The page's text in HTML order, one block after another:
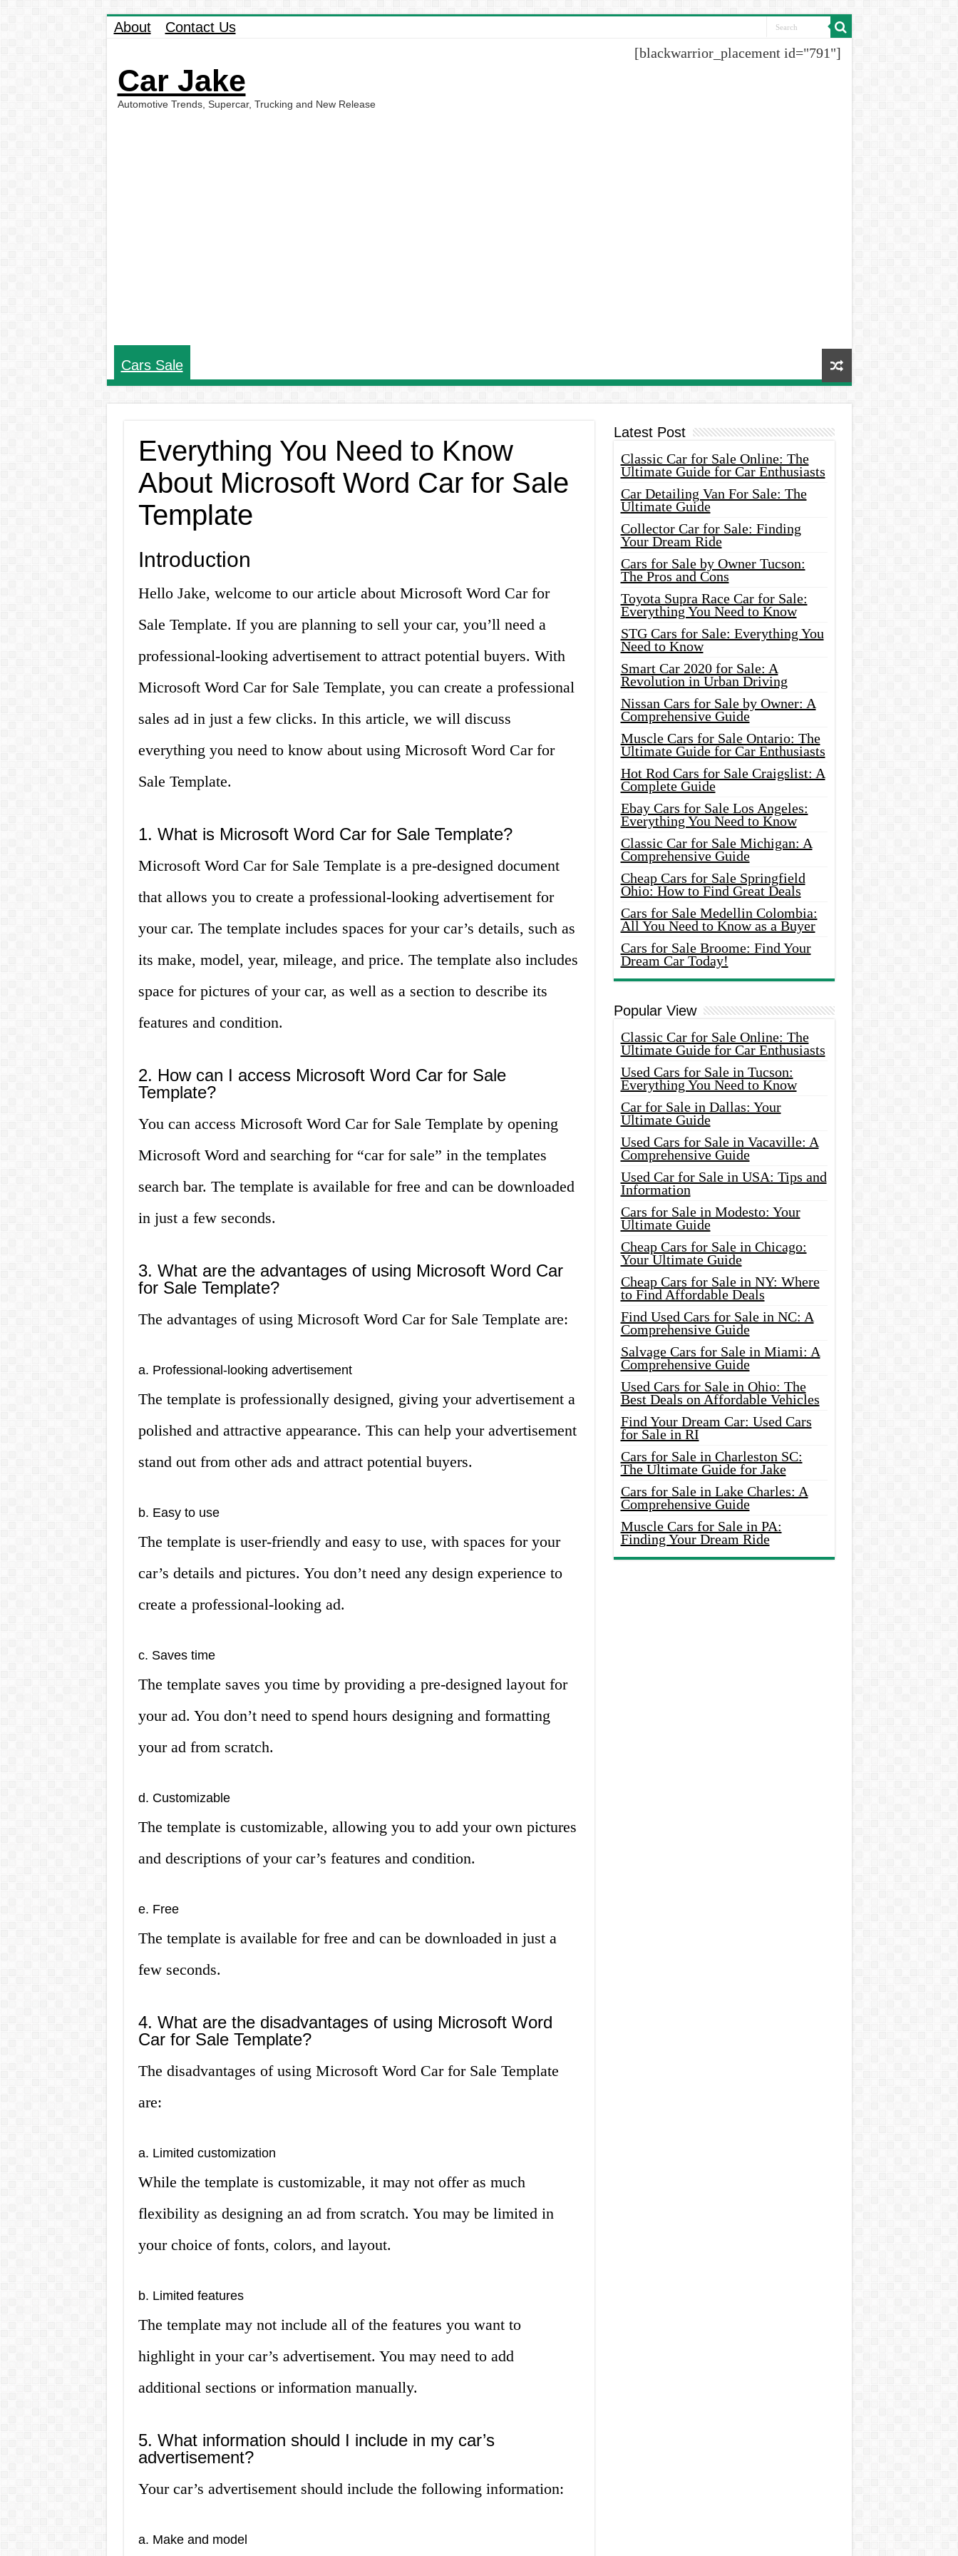
About Contact Us
Car Jake
Automotive Trends, Supercar, Trucking and New Release
[blackwarrior_placement id="791"]
Cars Sale
Everything You Need to Know
About Microsoft Word Car for Sale
Template
Introduction
Hello Jake, welcome to our article about Microsoft Word Car for
Sale Template. If you are planning to sell your car, you’ll need a
professional-looking advertisement to attract potential buyers. With
Microsoft Word Car for Sale Template, you can create a professional
sales ad in just a few clicks. In this article, we will discuss
everything you need to know about using Microsoft Word Car for
Sale Template.
1. What is Microsoft Word Car for Sale Template?
Microsoft Word Car for Sale Template is a pre-designed document
that allows you to create a professional-looking advertisement for
your car. The template includes spaces for your car’s details, such as
its make, model, year, mileage, and price. The template also includes
space for pictures of your car, as well as a section to describe its
features and condition.
2. How can I access Microsoft Word Car for Sale
Template?
You can access Microsoft Word Car for Sale Template by opening
Microsoft Word and searching for “car for sale” in the templates
search bar. The template is available for free and can be downloaded
in just a few seconds.
3. What are the advantages of using Microsoft Word Car
for Sale Template?
The advantages of using Microsoft Word Car for Sale Template are:
a. Professional-looking advertisement
The template is professionally designed, giving your advertisement a
polished and attractive appearance. This can help your advertisement
stand out from other ads and attract potential buyers.
b. Easy to use
The template is user-friendly and easy to use, with spaces for your
car’s details and pictures. You don’t need any design experience to
create a professional-looking ad.
c. Saves time
The template saves you time by providing a pre-designed layout for
your ad. You don’t need to spend hours designing and formatting
your ad from scratch.
d. Customizable
The template is customizable, allowing you to add your own pictures
and descriptions of your car’s features and condition.
e. Free
The template is available for free and can be downloaded in just a
few seconds.
4. What are the disadvantages of using Microsoft Word
Car for Sale Template?
The disadvantages of using Microsoft Word Car for Sale Template
are:
a. Limited customization
While the template is customizable, it may not offer as much
flexibility as designing an ad from scratch. You may be limited in
your choice of fonts, colors, and layout.
b. Limited features
The template may not include all of the features you want to
highlight in your car’s advertisement. You may need to add
additional sections or information manually.
5. What information should I include in my car’s
advertisement?
Your car’s advertisement should include the following information:
a. Make and model
Latest Post
Classic Car for Sale Online: The
Ultimate Guide for Car Enthusiasts
Car Detailing Van For Sale: The
Ultimate Guide
Collector Car for Sale: Finding
Your Dream Ride
Cars for Sale by Owner Tucson:
The Pros and Cons
Toyota Supra Race Car for Sale:
Everything You Need to Know
STG Cars for Sale: Everything You
Need to Know
Smart Car 2020 for Sale: A
Revolution in Urban Driving
Nissan Cars for Sale by Owner: A
Comprehensive Guide
Muscle Cars for Sale Ontario: The
Ultimate Guide for Car Enthusiasts
Hot Rod Cars for Sale Craigslist: A
Complete Guide
Ebay Cars for Sale Los Angeles:
Everything You Need to Know
Classic Car for Sale Michigan: A
Comprehensive Guide
Cheap Cars for Sale Springfield
Ohio: How to Find Great Deals
Cars for Sale Medellin Colombia:
All You Need to Know as a Buyer
Cars for Sale Broome: Find Your
Dream Car Today!
Popular View
Classic Car for Sale Online: The
Ultimate Guide for Car Enthusiasts
Used Cars for Sale in Tucson:
Everything You Need to Know
Car for Sale in Dallas: Your
Ultimate Guide
Used Cars for Sale in Vacaville: A
Comprehensive Guide
Used Car for Sale in USA: Tips and
Information
Cars for Sale in Modesto: Your
Ultimate Guide
Cheap Cars for Sale in Chicago:
Your Ultimate Guide
Cheap Cars for Sale in NY: Where
to Find Affordable Deals
Find Used Cars for Sale in NC: A
Comprehensive Guide
Salvage Cars for Sale in Miami: A
Comprehensive Guide
Used Cars for Sale in Ohio: The
Best Deals on Affordable Vehicles
Find Your Dream Car: Used Cars
for Sale in RI
Cars for Sale in Charleston SC:
The Ultimate Guide for Jake
Cars for Sale in Lake Charles: A
Comprehensive Guide
Muscle Cars for Sale in PA:
Finding Your Dream Ride